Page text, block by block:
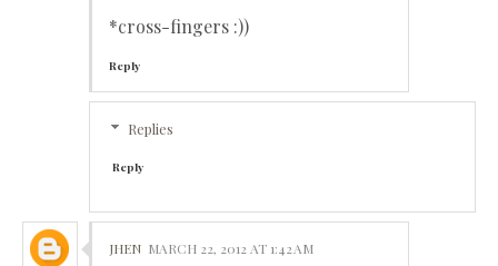
*cross-fingers :))
Reply
Replies
Reply
JHEN MARCH 22, 2012 AT 1:42 AM